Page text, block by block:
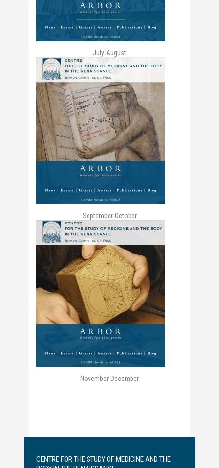
July-August
September-October
November-December
CENTRE FOR THE STUDY OF MEDICINE AND THE